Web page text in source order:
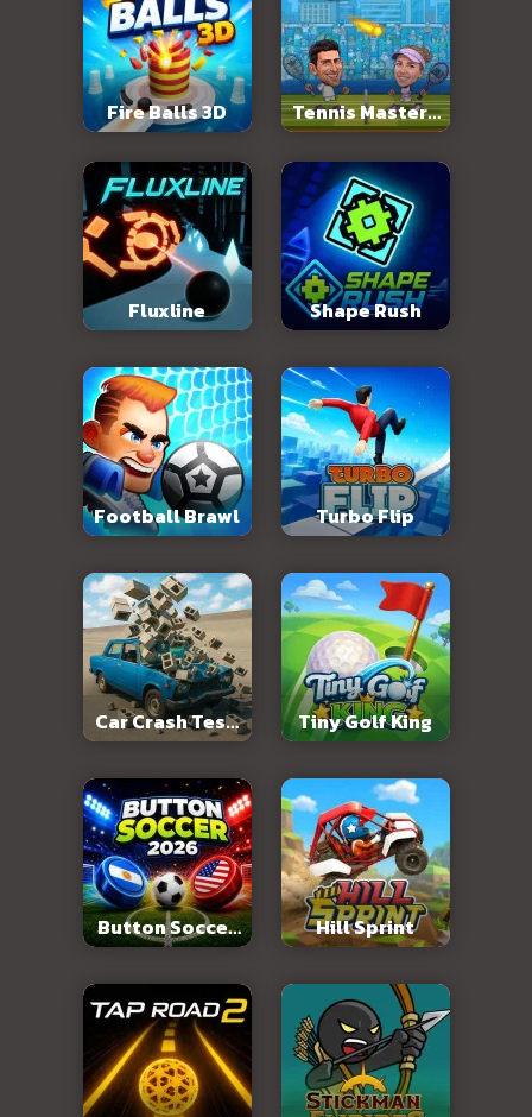
Fire Balls 3D
Tennis Masters
2026
Fluxline Shape Rush
Football Brawl Turbo Flip
Car Crash Test:
Abandoned City
Tiny Golf King
Button Soccer
2026
Hill Sprint